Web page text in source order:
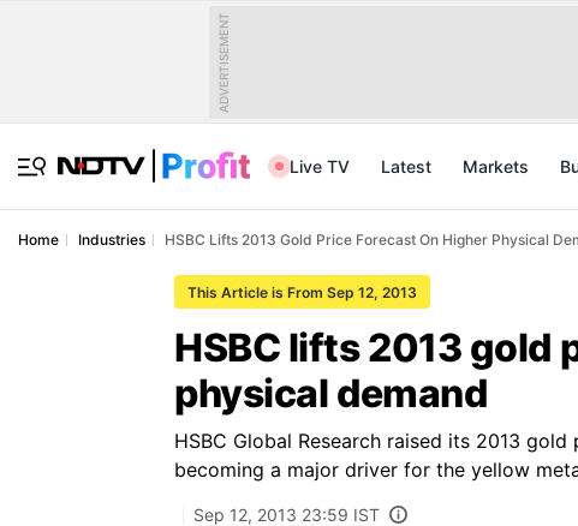
ADVERTISEMENT
Live TV Latest Markets
Home Industries HSBC Lifts 2013 Gold Price Forecast On Higher Physical
This Article is From Sep 12, 2013
HSBC lifts 2013 gold
physical demand
HSBC Global Research raised its 2013
becoming a major driver for the yellow
Sep 12, 2013 23:59 IST